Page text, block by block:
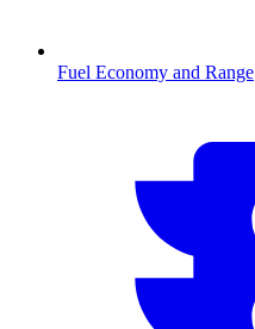
Fuel Economy and Range